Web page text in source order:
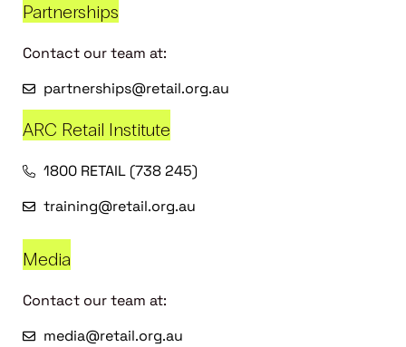
Partnerships
Contact our team at:
partnerships@retail.org.au
ARC Retail Institute
1800 RETAIL (738 245)
training@retail.org.au
Media
Contact our team at:
media@retail.org.au